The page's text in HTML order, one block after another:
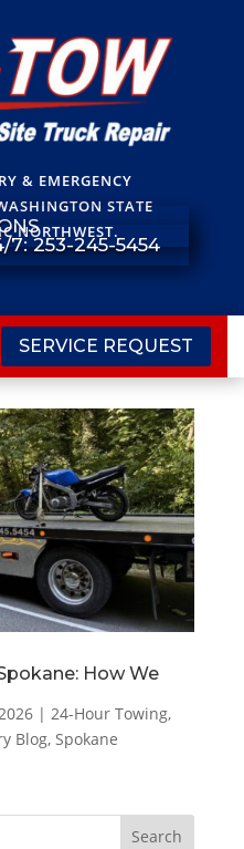
& EMERGENCY
STATE
NORTHWEST.
7: 253-245-5454
SERVICE REQUEST
How We
| 24-Hour Towing,
Blog, Spokane